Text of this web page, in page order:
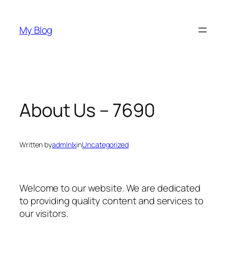
content
My Blog
About Us – 7690
Written byadmlnlxinUncategorized
Welcome to our website. We are dedicated
to providing quality content and services to
our visitors.